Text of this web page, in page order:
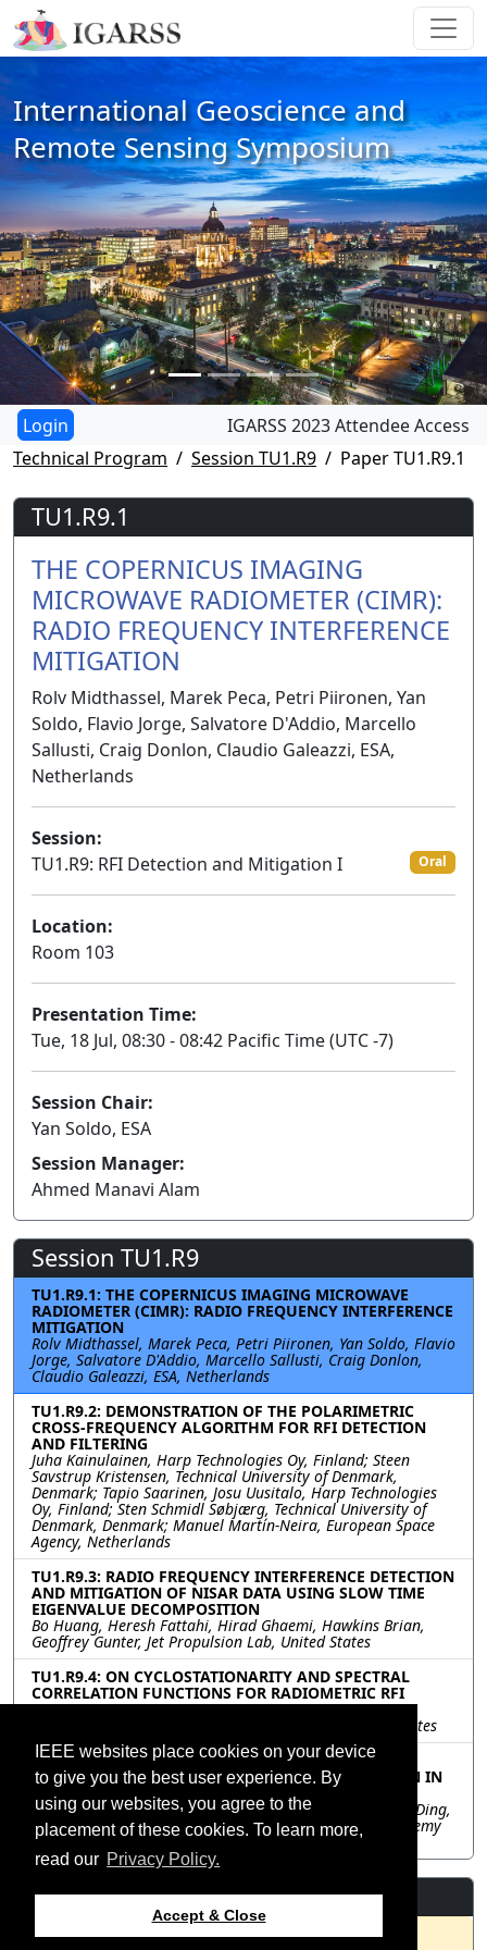
IEEE websites place cookies on your device
to give you the best user experience. By
using our websites, you agree to the
placement of these cookies. To learn more,
read our Privacy Policy.
Accept & Close
International Geoscience and
Remote Sensing Symposium
IGARSS 2023 Attendee Access
Technical Program
Session TU1.R9 Paper TU1.R9.1
TU1.R9.1
THE COPERNICUS IMAGING
MICROWAVE RADIOMETER (CIMR):
RADIO FREQUENCY INTERFERENCE
MITIGATION
Rolv Midthassel, Marek Peca, Petri Piironen, Yan
Soldo, Flavio Jorge, Salvatore D'Addio, Marcello
Sallusti, Craig Donlon, Claudio Galeazzi, ESA,
Netherlands
Session:
TU1.R9: RFI Detection and Mitigation I
Oral
Location:
Room 103
Presentation Time:
Tue, 18 Jul, 08:30 - 08:42 Pacific Time (UTC -7)
Session Chair:
Yan Soldo, ESA
Session Manager:
Ahmed Manavi Alam
Session TU1.R9
TU1.R9.1: THE COPERNICUS IMAGING MICROWAVE
RADIOMETER (CIMR): RADIO FREQUENCY INTERFERENCE
MITIGATION
Rolv Midthassel, Marek Peca, Petri Piironen, Yan Soldo, Flavio
Jorge, Salvatore D'Addio, Marcello Sallusti, Craig Donlon,
Claudio Galeazzi, ESA, Netherlands
TU1.R9.2: DEMONSTRATION OF THE POLARIMETRIC
CROSS-FREQUENCY ALGORITHM FOR RFI DETECTION
AND FILTERING
Juha Kainulainen, Harp Technologies Oy, Finland; Steen
Savstrup Kristensen, Technical University of Denmark,
Denmark; Tapio Saarinen, Josu Uusitalo, Harp Technologies
Oy, Finland; Sten Schmidl Søbjærg, Technical University of
Denmark, Denmark; Manuel Martín-Neira, European Space
Agency, Netherlands
TU1.R9.3: RADIO FREQUENCY INTERFERENCE DETECTION
AND MITIGATION OF NISAR DATA USING SLOW TIME
EIGENVALUE DECOMPOSITION
Bo Huang, Heresh Fattahi, Hirad Ghaemi, Hawkins Brian,
Geoffrey Gunter, Jet Propulsion Lab, United States
TU1.R9.4: ON CYCLOSTATIONARITY AND SPECTRAL
CORRELATION FUNCTIONS FOR RADIOMETRIC RFI
DETECTION AND MITIGATION
Damon Bradley, DeepSpace Technologies, Inc, United States
TU1.R9.5: PIMNET: PHYSIC-INDUCED MATRIX
DECOMPOSITION FOR INTERFERENCE SUPPRESSION IN
SAR IMAGES
Jiayuan Shen, Bing Han, Zongxu Pan, Yuxin Hu, Chibiao Ding,
Aerospace Information Research Institute, Chinese Academy
of Sciences, China
Resources